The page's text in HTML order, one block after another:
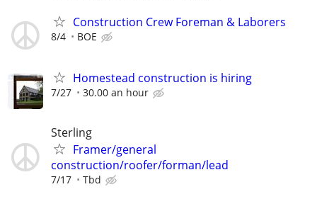
Construction Crew Foreman & Laborers
8/4 BOE
Homestead construction is hiring
7/27 30.00 an hour
Sterling
Framer/general
construction/roofer/forman/lead
7/17 Tbd